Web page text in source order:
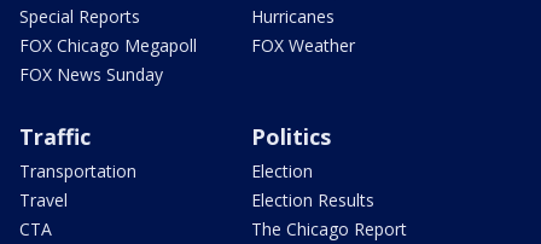
Special Reports
FOX Chicago Megapoll
FOX News Sunday
Hurricanes
FOX Weather
Traffic
Transportation
Travel
CTA
Politics
Election
Election Results
The Chicago Report